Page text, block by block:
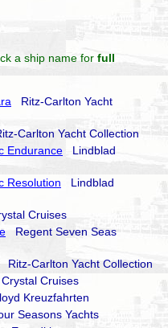
a ship name for full
Ritz-Carlton Yacht
Carlton Yacht Collection
Endurance Lindblad
Resolution Lindblad
Cruises
Regent Seven Seas
Ritz-Carlton Yacht Collection
Cruises
Kreuzfahrten
Seasons Yachts